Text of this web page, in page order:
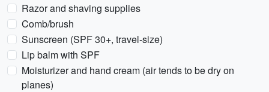
Razor and shaving supplies
Comb/brush
Sunscreen (SPF 30+, travel-size)
Lip balm with SPF
Moisturizer and hand cream (air tends to be dry on
planes)